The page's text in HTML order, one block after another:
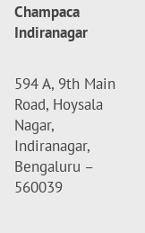
Champaca
Indiranagar
594 A, 9th Main
Road, Hoysala
Nagar,
Indiranagar,
Bengaluru –
560039